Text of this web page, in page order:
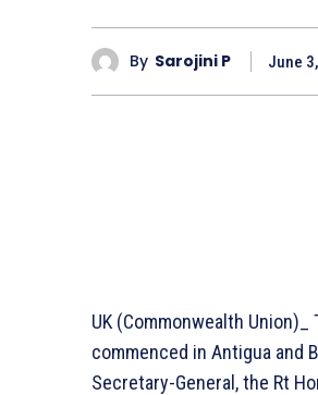
By Sarojini P June
UK (Commonwealth
commenced in Antigua and
Secretary-General, the Rt